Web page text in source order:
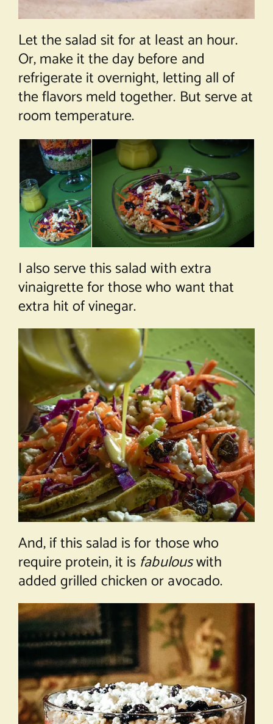
Let the salad sit for at least an hour.
Or, make it the day before and
refrigerate it overnight, letting all of
the flavors meld together. But serve at
room temperature.
I also serve this salad with extra
vinaigrette for those who want that
extra hit of vinegar.
And, if this salad is for those who
require protein, it is fabulouswith
added grilled chicken or avocado.